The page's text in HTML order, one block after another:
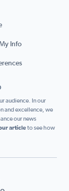
Info
audience. In our
and excellence, we
our news
articleto see how